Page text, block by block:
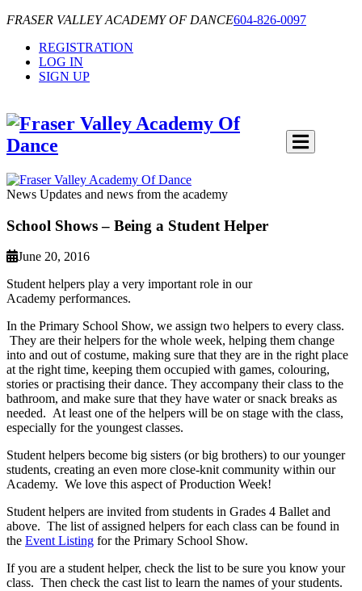
FRASER VALLEY ACADEMY OF DANCE604-826-0097
REGISTRATION
LOG IN
SIGN UP
News Updates and news from the academy
School Shows – Being a Student Helper
June 20, 2016
Student helpers play a very important role in our
Academy performances.
In the Primary School Show, we assign two helpers to every class.
They are their helpers for the whole week, helping them change
into and out of costume, making sure that they are in the right place
at the right time, keeping them occupied with games, colouring,
stories or practising their dance. They accompany their class to the
bathroom, and make sure that they have water or snack breaks as
needed. At least one of the helpers will be on stage with the class,
especially for the youngest classes.
Student helpers become big sisters (or big brothers) to our younger
students, creating an even more close-knit community within our
Academy. We love this aspect of Production Week!
Student helpers are invited from students in Grades 4 Ballet and
above. The list of assigned helpers for each class can be found in
the Event Listing for the Primary School Show.
If you are a student helper, check the list to be sure you know your
class. Then check the cast list to learn the names of your students.